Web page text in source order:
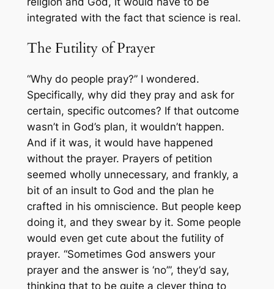
integrated with the fact that science is real.
The Futility of Prayer
“Why do people pray?” I wondered.
Specifically, why did they pray and ask for
certain, specific outcomes? If that outcome
wasn’t in God’s plan, it wouldn’t happen.
And if it was, it would have happened
without the prayer. Prayers of petition
seemed wholly unnecessary, and frankly, a
bit of an insult to God and the plan he
crafted in his omniscience. But people keep
doing it, and they swear by it. Some people
would even get cute about the futility of
prayer. “Sometimes God answers your
prayer and the answer is ‘no’”, they’d say,
thinking that to be quite a clever thing to